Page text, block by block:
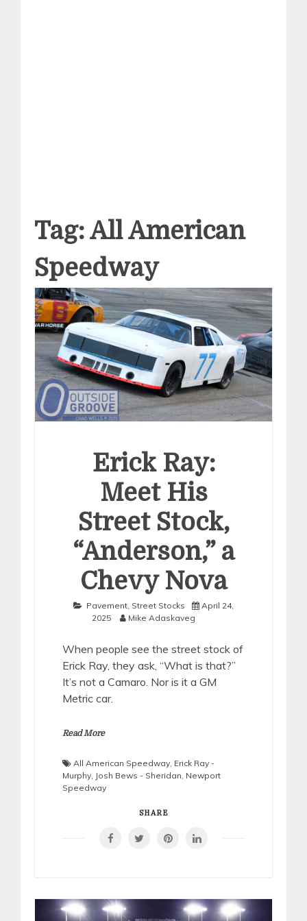
Tag:All American
Speedway
Erick Ray:
Meet His
Street Stock,
“Anderson,” a
Chevy Nova
Pavement Street Stocks
April 24,
2025
Mike Adaskaveg
When people see the street stock of
Erick Ray, they ask, “What is that?”
It’s not a Camaro. Nor is it a GM
Metric car.
Read More
All American Speedway Erick Ray -
Murphy Josh Bews - Sheridan Newport
Speedway
SHARE